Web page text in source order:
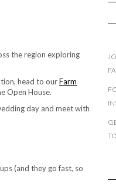
the region exploring
head to ourFarm
Open House.
day and meet with
(and they go fast, so